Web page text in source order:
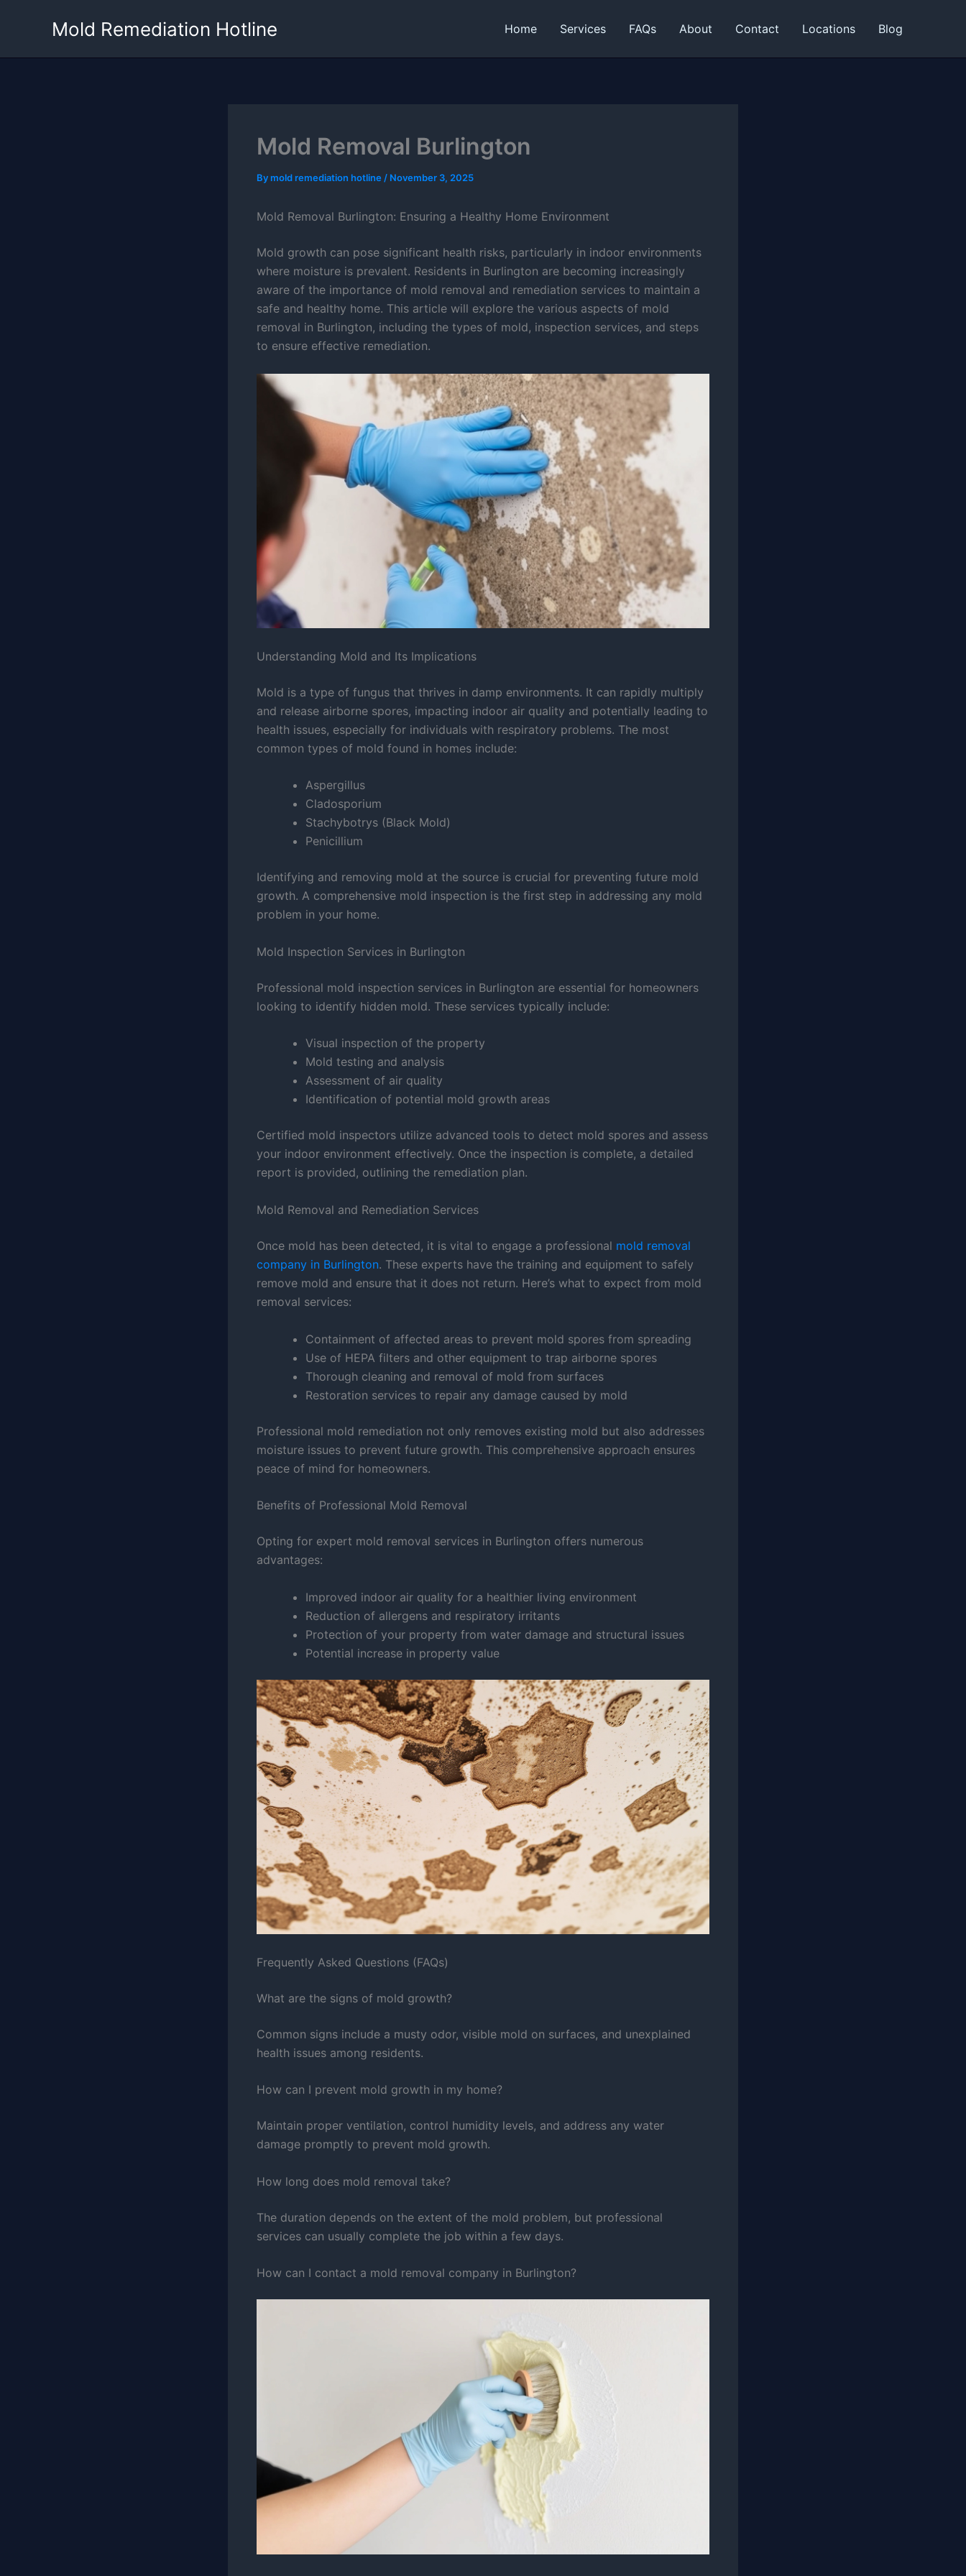
Mold Remediation Hotline Home Services FAQs About Contact Locations Blog
Mold Removal Burlington
Bymold remediation hotline / November 3, 2025
Mold Removal Burlington: Ensuring a Healthy Home Environment
Mold growth can pose significant health risks, particularly in indoor environments
where moisture is prevalent. Residents in Burlington are becoming increasingly
aware of the importance of mold removal and remediation services to maintain a
safe and healthy home. This article will explore the various aspects of mold
removal in Burlington, including the types of mold, inspection services, and steps
to ensure effective remediation.
Understanding Mold and Its Implications
Mold is a type of fungus that thrives in damp environments. It can rapidly multiply
and release airborne spores, impacting indoor air quality and potentially leading to
health issues, especially for individuals with respiratory problems. The most
common types of mold found in homes include:
Aspergillus
Cladosporium
Stachybotrys (Black Mold)
Penicillium
Identifying and removing mold at the source is crucial for preventing future mold
growth. A comprehensive mold inspection is the first step in addressing any mold
problem in your home.
Mold Inspection Services in Burlington
Professional mold inspection services in Burlington are essential for homeowners
looking to identify hidden mold. These services typically include:
Visual inspection of the property
Mold testing and analysis
Assessment of air quality
Identification of potential mold growth areas
Certified mold inspectors utilize advanced tools to detect mold spores and assess
your indoor environment effectively. Once the inspection is complete, a detailed
report is provided, outlining the remediation plan.
Mold Removal and Remediation Services
Once mold has been detected, it is vital to engage a professional mold removal
company in Burlington. These experts have the training and equipment to safely
remove mold and ensure that it does not return. Here’s what to expect from mold
removal services:
Containment of affected areas to prevent mold spores from spreading
Use of HEPA filters and other equipment to trap airborne spores
Thorough cleaning and removal of mold from surfaces
Restoration services to repair any damage caused by mold
Professional mold remediation not only removes existing mold but also addresses
moisture issues to prevent future growth. This comprehensive approach ensures
peace of mind for homeowners.
Benefits of Professional Mold Removal
Opting for expert mold removal services in Burlington offers numerous
advantages:
Improved indoor air quality for a healthier living environment
Reduction of allergens and respiratory irritants
Protection of your property from water damage and structural issues
Potential increase in property value
Frequently Asked Questions (FAQs)
What are the signs of mold growth?
Common signs include a musty odor, visible mold on surfaces, and unexplained
health issues among residents.
How can I prevent mold growth in my home?
Maintain proper ventilation, control humidity levels, and address any water
damage promptly to prevent mold growth.
How long does mold removal take?
The duration depends on the extent of the mold problem, but professional
services can usually complete the job within a few days.
How can I contact a mold removal company in Burlington?